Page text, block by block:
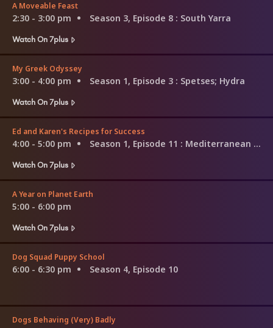
A Moveable Feast
2:30 - 3:00 pm Season 3, Episode 8 : South Yarra
Watch On 7plus
My Greek Odyssey
3:00 - 4:00 pm Season 1, Episode 3 : Spetses; Hydra
Watch On 7plus
Ed and Karen's Recipes for Success
4:00 - 5:00 pm Season 1, Episode 11 : Mediterranean Marvels
Watch On 7plus
A Year on Planet Earth
5:00 - 6:00 pm
Watch On 7plus
Dog Squad Puppy School
6:00 - 6:30 pm Season 4, Episode 10
Dogs Behaving (Very) Badly